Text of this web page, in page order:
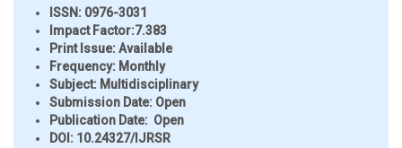
ISSN: 0976-3031
Impact Factor:7.383
Print Issue:Available
Frequency: Monthly
Subject: Multidisciplinary
Submission Date: Open
Publication Date: Open
DOI: 10.24327/IJRSR